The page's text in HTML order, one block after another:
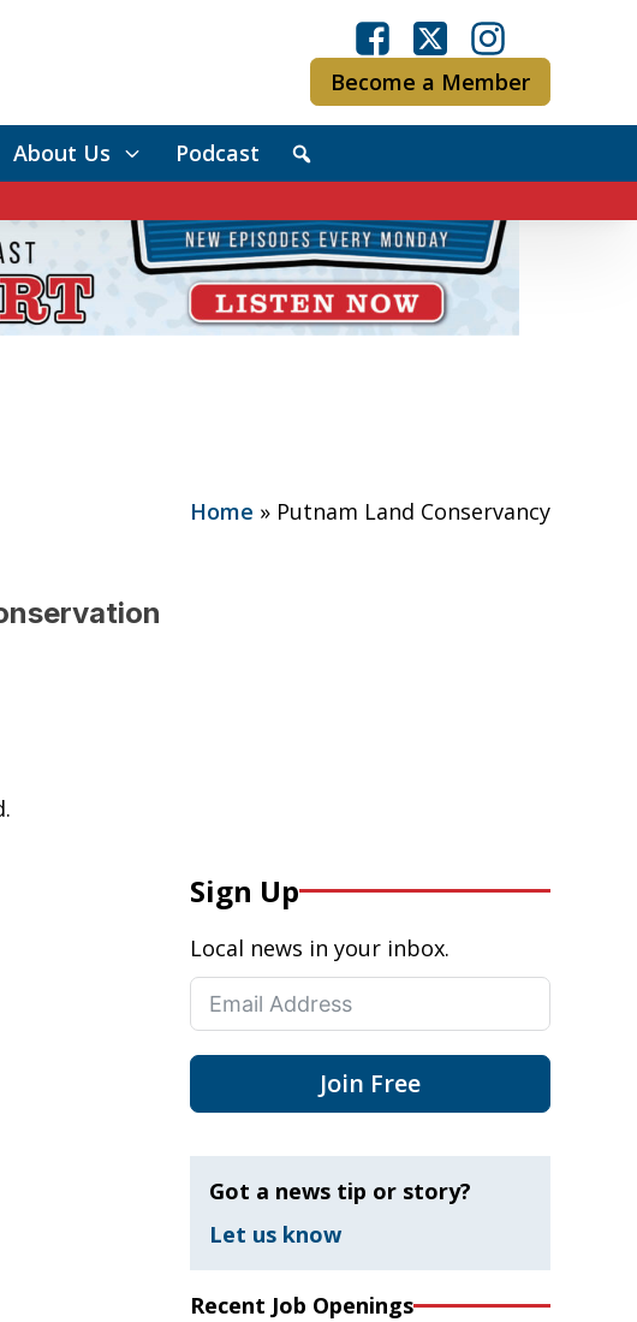
Become a Member
About Us Podcast
Home » Putnam Land Conservancy
Sign Up
Local news in your inbox.
Join Free
Got a news tip or story?
Let us know
Recent Job Openings